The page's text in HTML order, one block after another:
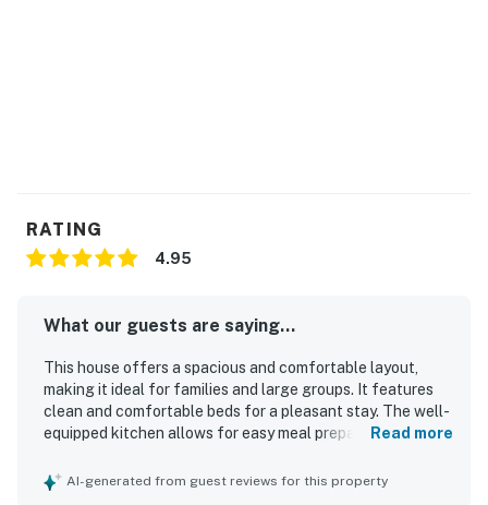
RATING
4.95
What our guests are saying...
This house offers a spacious and comfortable layout,
making it ideal for families and large groups. It features
clean and comfortable beds for a pleasant stay. The well-
equipped kitchen allows for easy meal preparation, and
and well-maintained, contributing to a positive experience.
Read more
AI-generated from guest reviews for this property